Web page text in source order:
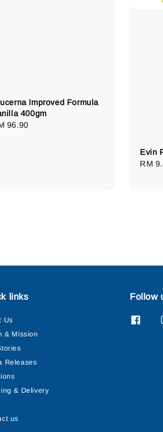
Improved Formula
400gm
96.90
Evin
RM
links
Us
& Mission
Releases
& Delivery
us
Follow